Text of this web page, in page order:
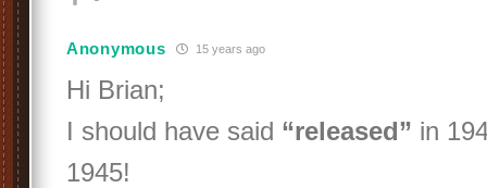
Anonymous 15 years ago
Hi Brian;
I should have said “released” in
1945!